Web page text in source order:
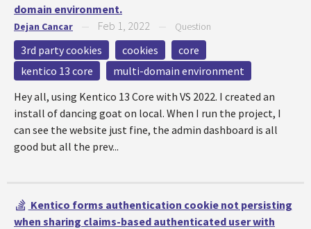
domain environment.
Dejan Cancar Feb 1, 2022 Question
3rd party cookies cookies
core
kentico 13 core
multi-domain environment
Hey all, using Kentico 13 Core with VS 2022. I created an
install of dancing goat on local. When I run the project, I
can see the website just fine, the admin dashboard is all
good but all the prev...
Kentico forms authentication cookie not persisting
when sharing claims-based authenticated user with